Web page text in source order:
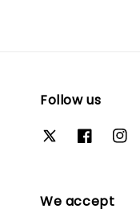
Follow us
We accept